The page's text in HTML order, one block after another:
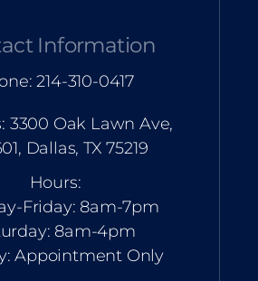
Information
214-310-0417
3300 Oak Lawn Ave,
Dallas, TX 75219
Hours:
Friday: 8am-7pm
8am-4pm
Appointment Only